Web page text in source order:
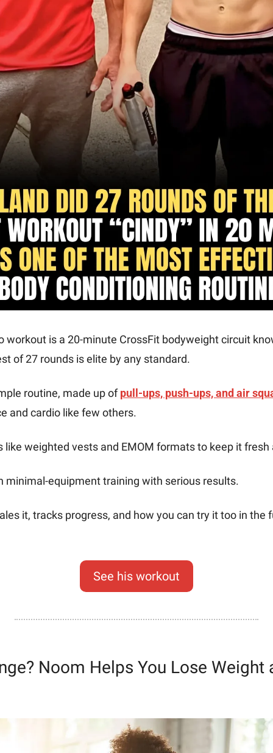
workout is a 20-minute CrossFit bodyweight circuit
of 27 rounds is elite by any standard.
routine, made up of pull-ups, push-ups, and air
and cardio like few others.
like weighted vests and EMOM formats to keep it fresh
minimal-equipment training with serious results.
it, tracks progress, and how you can try it too in the
See his workout
Noom Helps You Lose Weight